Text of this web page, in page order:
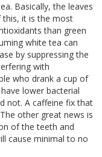
Basically, the leaves
this, it is the most
than green
white tea can
by suppressing the
with
who drank a cup of
lower bacterial
not. A caffeine fix that
other great news is
of the teeth and
cause minimal to no